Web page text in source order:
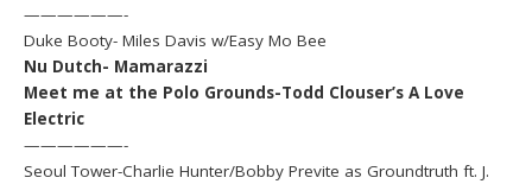
——————-
Duke Booty- Miles Davis w/Easy Mo Bee
Nu Dutch- Mamarazzi
Meet me at the Polo Grounds-Todd Clouser’s A Love
Electric
——————-
Seoul Tower-Charlie Hunter/Bobby Previte as Groundtruth ft. J.